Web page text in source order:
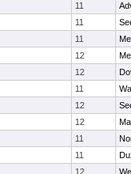
11
11
11
12
12
11
12
12
11
11
12